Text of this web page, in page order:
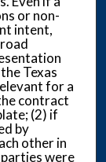
or non-
intent,
Texas
for a
contract
(2) if
by
other in
were